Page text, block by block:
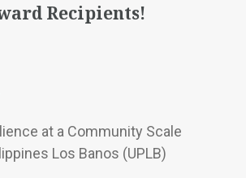
Recipients!
at a Community Scale
Los Banos (UPLB)